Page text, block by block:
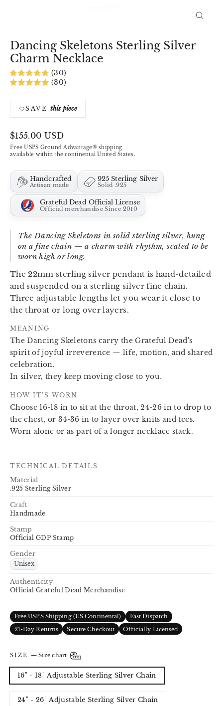
Dancing Skeletons Sterling Silver
Charm Necklace
(30)
(30)
SAVE this piece
Regular
price
$155.00 USD
Free USPS Ground Advantage® shipping
available within the continental United States.
Handcrafted
Artisan made
925 Sterling Silver
Solid .925
Grateful Dead Official License
Official merchandise Since 2010
The Dancing Skeletons in solid sterling silver, hung
on a fine chain — a charm with rhythm, scaled to be
worn high or long.
The 22mm sterling silver pendant is hand-detailed
and suspended on a sterling silver fine chain.
Three adjustable lengths let you wear it close to
the throat or long over layers.
MEANING
The Dancing Skeletons carry the Grateful Dead's
spirit of joyful irreverence — life, motion, and shared
celebration.
In silver, they keep moving close to you.
HOW IT’S WORN
Choose 16-18 in to sit at the throat, 24-26 in to drop to
the chest, or 34-36 in to layer over knits and tees.
Worn alone or as part of a longer necklace stack.
TECHNICAL DETAILS
Material
.925 Sterling Silver
Craft
Handmade
Stamp
Official GDP Stamp
Gender
Unisex
Authenticity
Official Grateful Dead Merchandise
Free USPS Shipping (US Continental)
Fast Dispatch
21-Day Returns
Secure Checkout Officially Licensed
SIZE —Size chart
16" - 18" Adjustable Sterling Silver Chain
24" - 26" Adjustable Sterling Silver Chain